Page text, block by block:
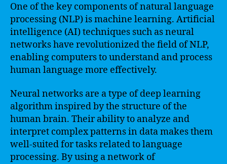
One of the key components of natural language
processing (NLP) is machine learning. Artificial
intelligence (AI) techniques such as neural
networks have revolutionized the field of NLP,
enabling computers to understand and process
human language more effectively.
Neural networks are a type of deep learning
algorithm inspired by the structure of the
human brain. Their ability to analyze and
interpret complex patterns in data makes them
well-suited for tasks related to language
processing. By using a network of